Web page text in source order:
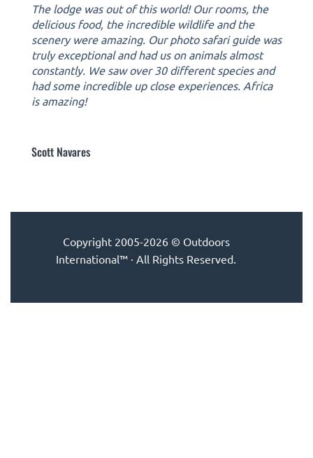
The lodge was out of this world! Our rooms, the
delicious food, the incredible wildlife and the
scenery were amazing. Our photo safari guide was
truly exceptional and had us on animals almost
constantly. We saw over 30 different species and
had some incredible up close experiences. Africa
is amazing!
Scott Navares
Copyright 2005-2026 © Outdoors
International™ · All Rights Reserved.